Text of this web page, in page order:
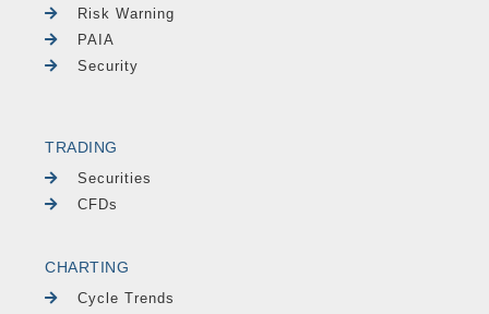
Risk Warning
PAIA
Security
TRADING
Securities
CFDs
CHARTING
Cycle Trends